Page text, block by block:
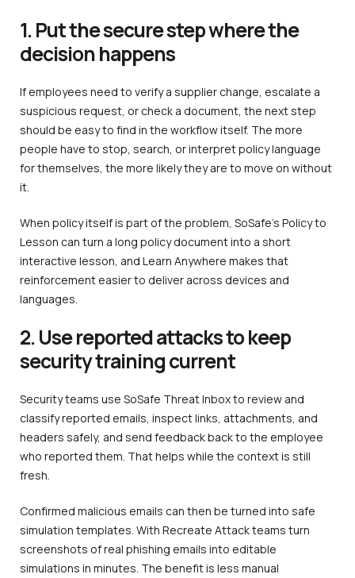
1. Put the secure step where the
decision happens
If employees need to verify a supplier change, escalate a
suspicious request, or check a document, the next step
should be easy to find in the workflow itself. The more
people have to stop, search, or interpret policy language
for themselves, the more likely they are to move on without
it.
When policy itself is part of the problem, SoSafe’s Policy to
Lesson can turn a long policy document into a short
interactive lesson, and Learn Anywhere makes that
reinforcement easier to deliver across devices and
languages.
2. Use reported attacks to keep
security training current
Security teams use SoSafe Threat Inbox to review and
classify reported emails, inspect links, attachments, and
headers safely, and send feedback back to the employee
who reported them. That helps while the context is still
fresh.
Confirmed malicious emails can then be turned into safe
simulation templates. With Recreate Attack teams turn
screenshots of real phishing emails into editable
simulations in minutes. The benefit is less manual